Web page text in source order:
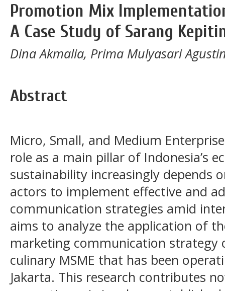
Promotion Mix
A Case Study of Sarang
Dina Akmalia, Prima Mulyasari
Abstract
Micro, Small, and Medium
role as a main pillar of Indonesia’s
sustainability increasingly depends
actors to implement effective and
communication strategies amid
aims to analyze the application of
marketing communication strategy
culinary MSME that has been
Jakarta. This research contributes